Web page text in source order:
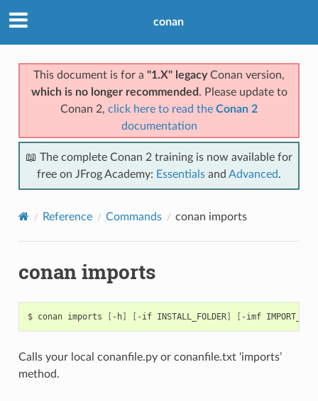
conan
This document is for a "1.X" legacyConan version,
which is no longer recommended . Please update to
Conan 2, click here to read the Conan 2
documentation
📖 The complete Conan 2 training is now available for
free on JFrog Academy: Essentials and Advanced.
Reference Commands conan imports
conan imports
$ conan imports [ -h] [ -if INSTALL_FOLDER] [ -imf
Calls your local conanfile.py or conanfile.txt ‘imports’
method.